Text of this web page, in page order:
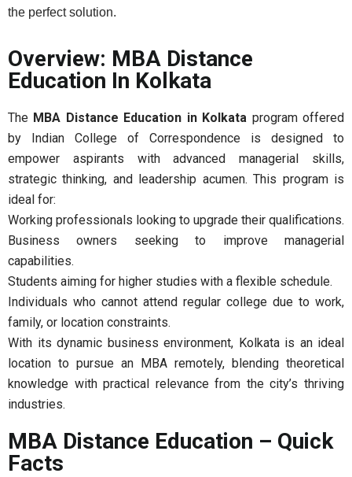
the perfect solution.
Overview: MBA Distance
Education In Kolkata
The MBA Distance Education in Kolkata program offered
by Indian College of Correspondence is designed to
empower aspirants with advanced managerial skills,
strategic thinking, and leadership acumen. This program is
ideal for:
Working professionals looking to upgrade their qualifications.
Business owners seeking to improve managerial
capabilities.
Students aiming for higher studies with a flexible schedule.
Individuals who cannot attend regular college due to work,
family, or location constraints.
With its dynamic business environment, Kolkata is an ideal
location to pursue an MBA remotely, blending theoretical
knowledge with practical relevance from the city’s thriving
industries.
MBA Distance Education – Quick
Facts